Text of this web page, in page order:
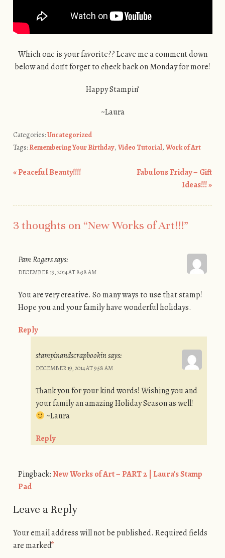
Which one is your favorite?? Leave me a comment down
below and don’t forget to check back on Monday for more!
Happy Stampin’
~Laura
Categories:Uncategorized
Tags: Remembering Your Birthday, Video Tutorial, Work of Art
«Peaceful Beauty!!!!
Fabulous Friday – Gift
Ideas!!!»
3 thoughts on “New Works of Art!!!”
Pam Rogerssays:
DECEMBER 19, 2014 AT 8:38 AM
You are very creative. So many ways to use that stamp!
Hope you and your family have wonderful holidays.
Reply
stampinandscrapbookinsays:
DECEMBER 19, 2014 AT 9:58 AM
Thank you for your kind words! Wishing you and
your family an amazing Holiday Season as well!
~Laura
Reply
Pingback:New Works of Art – PART 2 | Laura's Stamp
Pad
Leave a Reply
Your email address will not be published. Required fields
are marked*